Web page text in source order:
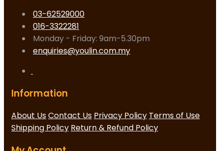
03-62529000
016-3322281
Monday - Friday: 9am-5.30pm
enquiries@youlin.com.my
Information
About UsContact Us Privacy Policy Terms of Use
Shipping Policy Return & Refund Policy